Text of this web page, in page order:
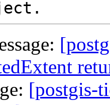
[postgis-